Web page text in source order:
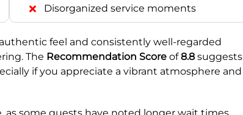
Disorganized service moments
feel and consistently well-regarded
The Recommendation Score of8.8 suggests
if you appreciate a vibrant atmosphere and